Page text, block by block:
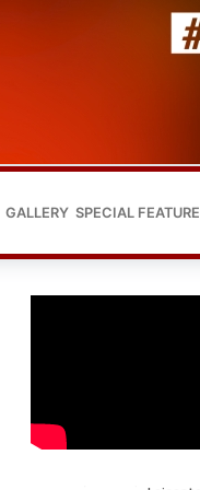
GALLERY SPECIAL FEATURE